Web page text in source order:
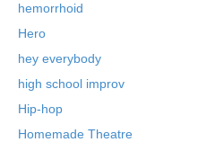
hemorrhoid
Hero
hey everybody
high school improv
Hip-hop
Homemade Theatre